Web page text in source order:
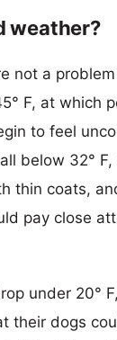
weather?
not a
F, at which
to feel
below 32°
thin coats,
pay close
under 20°
their dogs